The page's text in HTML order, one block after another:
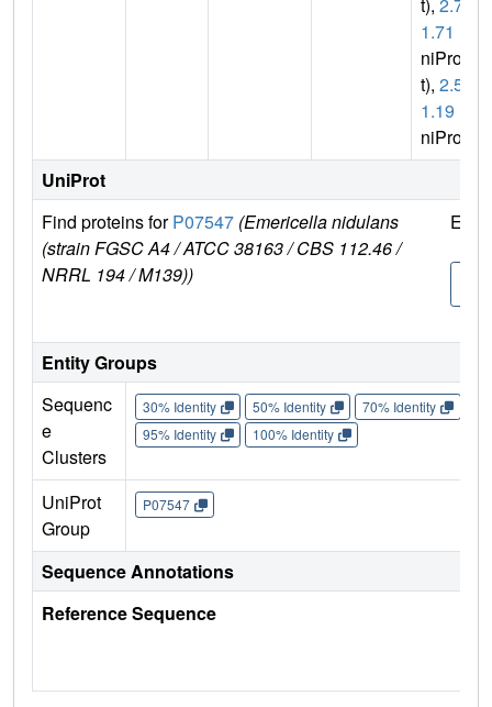
t), 2.7.
1.71
niPro
t), 2.5.
1.19
niProt)
UniProt
Find proteins forP07547 (Emericella nidulans
(strain FGSC A4 / ATCC 38163 / CBS 112.46 /
NRRL 194 / M139))
Entity Groups
Sequenc
e
Clusters
30% Identity 50% Identity 70% Identity
95% Identity
100% Identity
UniProt
Group
P07547
Sequence Annotations
Reference Sequence